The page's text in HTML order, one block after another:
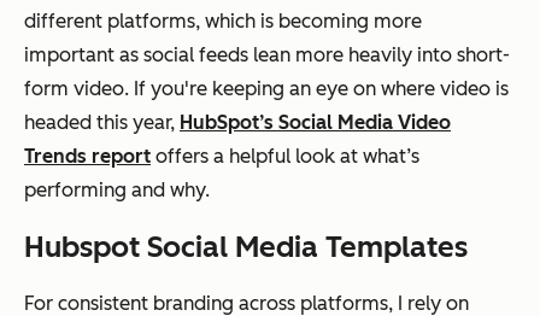
different platforms, which is becoming more
important as social feeds lean more heavily into short-
form video. If you're keeping an eye on where video is
headed this year, HubSpot’s Social Media Video
Trends report offers a helpful look at what’s
performing and why.
Hubspot Social Media Templates
For consistent branding across platforms, I rely on